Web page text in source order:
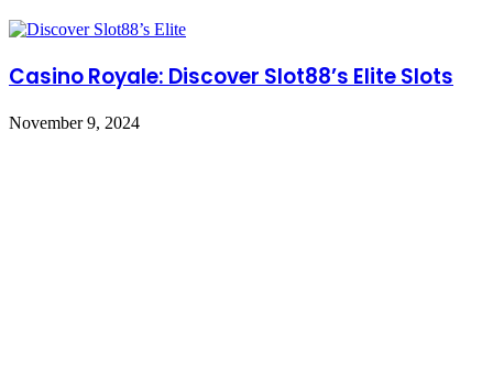
Casino Royale: Discover Slot88’s Elite Slots
November 9, 2024